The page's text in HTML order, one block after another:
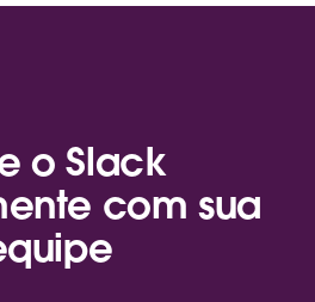
o Slack
com sua